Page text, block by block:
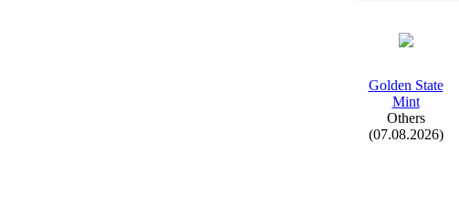
Golden State
Mint
Others
(07.08.2026)